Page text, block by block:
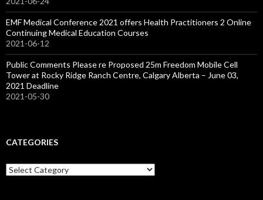
EMF Medical Conference 2021 offers Health Practitioners 2 Online
Continuing Medical Education Courses
2021-06-12
Public Comments Please re Proposed 25m Freedom Mobile Cell
Tower at Rocky Ridge Ranch Centre, Calgary Alberta – June 03,
2021 Deadline
2021-05-30
CATEGORIES
Categories